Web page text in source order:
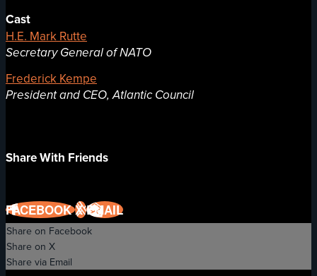
Cast
H.E. Mark Rutte
Secretary General of NATO
Frederick Kempe
President and CEO, Atlantic Council
Share With Friends
FACEBOOKXEMAIL
Share on Facebook
Share on X
Share via Email